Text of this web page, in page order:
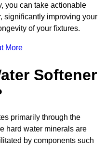
you can take actionable
significantly improving your
of your fixtures.
More
Softener
primarily through the
hard water minerals are
by components such